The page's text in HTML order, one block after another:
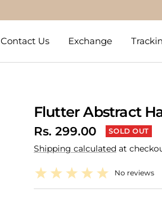
Contact Us Exchange
Flutter Abstract
Sale
price
Rs. 299.00 SOLD OUT
Shipping calculatedat
No reviews